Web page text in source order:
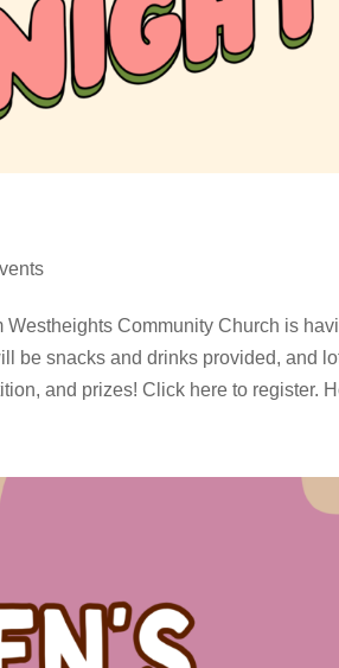
Westheights Community Church is
be snacks and drinks provided, and
and prizes! Click here to register.